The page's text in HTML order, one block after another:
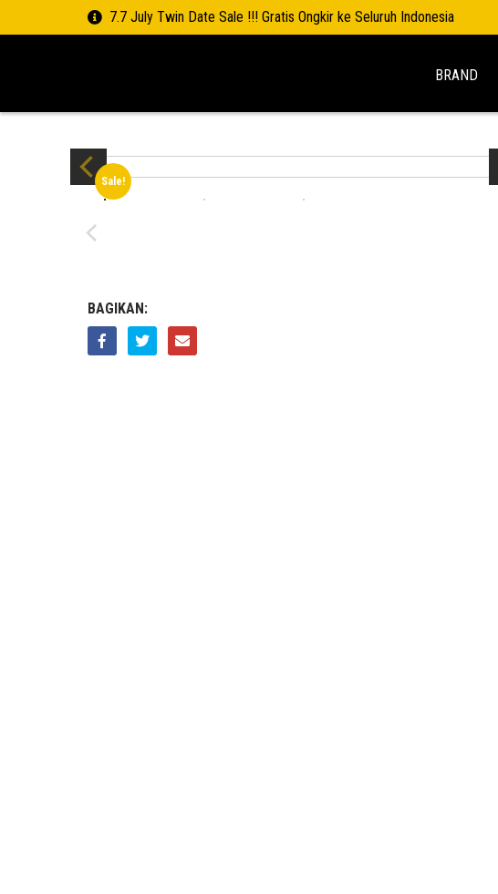
7.7 July Twin Date Sale !!! Gratis Ongkir ke Seluruh Indonesia
BRAND
Sale!
BAGIKAN: